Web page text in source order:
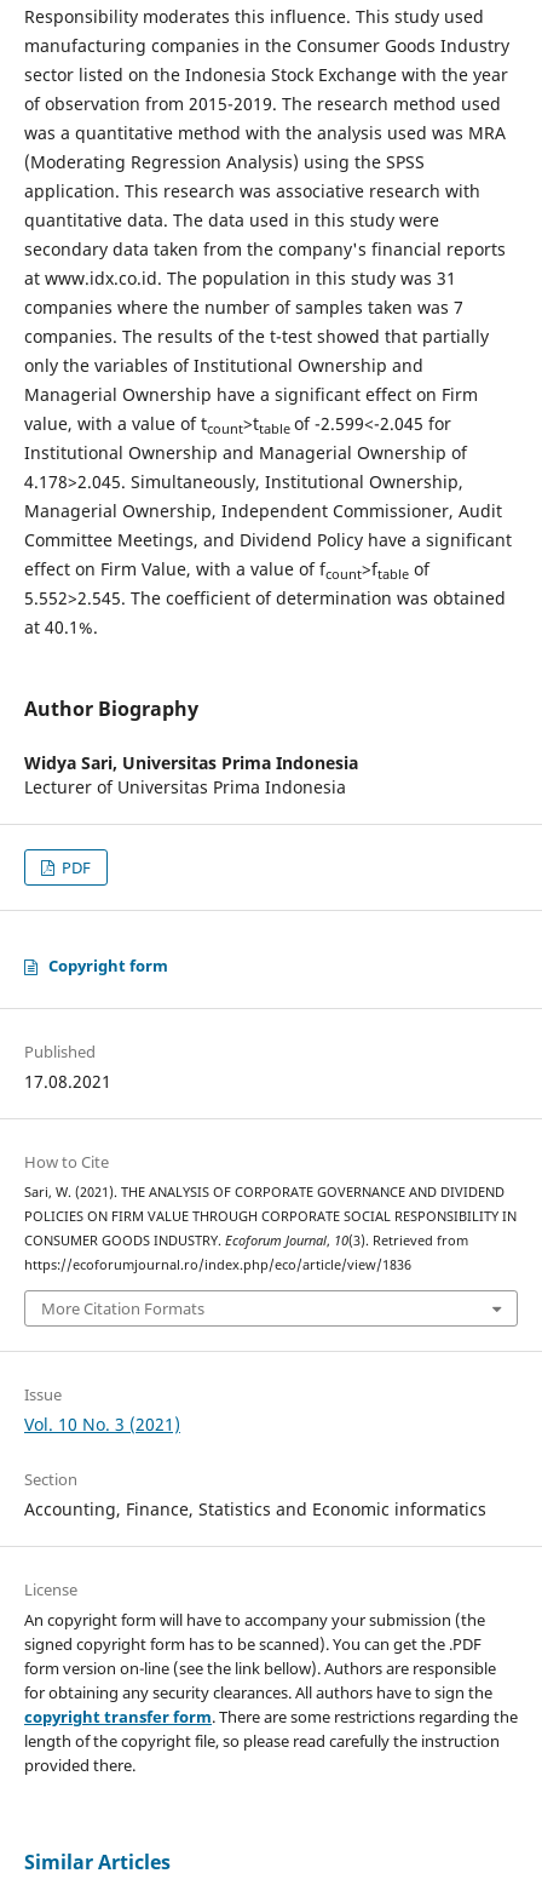
Responsibility moderates this influence. This study used
manufacturing companies in the Consumer Goods Industry
sector listed on the Indonesia Stock Exchange with the year
of observation from 2015-2019. The research method used
was a quantitative method with the analysis used was MRA
(Moderating Regression Analysis) using the SPSS
application. This research was associative research with
quantitative data. The data used in this study were
secondary data taken from the company's financial reports
at www.idx.co.id. The population in this study was 31
companies where the number of samples taken was 7
companies. The results of the t-test showed that partially
only the variables of Institutional Ownership and
Managerial Ownership have a significant effect on Firm
value, with a value of tcount>ttable of -2.599<-2.045 for
Institutional Ownership and Managerial Ownership of
4.178>2.045. Simultaneously, Institutional Ownership,
Managerial Ownership, Independent Commissioner, Audit
Committee Meetings, and Dividend Policy have a significant
effect on Firm Value, with a value of fcount>ftableof
5.552>2.545. The coefficient of determination was obtained
at 40.1%.
Author Biography
Widya Sari, Universitas Prima Indonesia
Lecturer of Universitas Prima Indonesia
PDF
Copyright form
Published
17.08.2021
How to Cite
Sari, W. (2021). THE ANALYSIS OF CORPORATE GOVERNANCE AND DIVIDEND
POLICIES ON FIRM VALUE THROUGH CORPORATE SOCIAL RESPONSIBILITY IN
CONSUMER GOODS INDUSTRY. Ecoforum Journal, 10(3). Retrieved from
https://ecoforumjournal.ro/index.php/eco/article/view/1836
More Citation Formats
Issue
Vol. 10 No. 3 (2021)
Section
Accounting, Finance, Statistics and Economic informatics
License
An copyright form will have to accompany your submission (the
signed copyright form has to be scanned). You can get the .PDF
form version on-line (see the link bellow). Authors are responsible
for obtaining any security clearances. All authors have to sign the
copyright transfer form. There are some restrictions regarding the
length of the copyright file, so please read carefully the instruction
provided there.
Similar Articles